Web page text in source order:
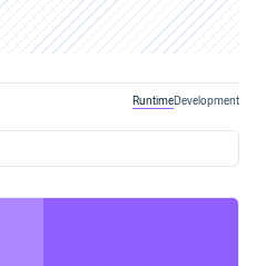
RuntimeDevelopment